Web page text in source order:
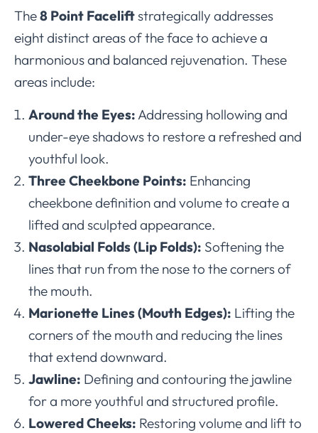
The8 Point Faceliftstrategically addresses
eight distinct areas of the face to achieve a
harmonious and balanced rejuvenation. These
areas include:
Around the Eyes: Addressing hollowing and
under-eye shadows to restore a refreshed and
youthful look.
Three Cheekbone Points: Enhancing
cheekbone definition and volume to create a
lifted and sculpted appearance.
Nasolabial Folds (Lip Folds): Softening the
lines that run from the nose to the corners of
the mouth.
Marionette Lines (Mouth Edges): Lifting the
corners of the mouth and reducing the lines
that extend downward.
Jawline: Defining and contouring the jawline
for a more youthful and structured profile.
Lowered Cheeks: Restoring volume and lift to